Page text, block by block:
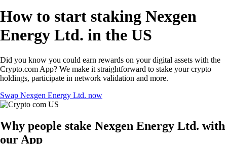
How to start staking Nexgen
Energy Ltd. in the US
Did you know you could earn rewards on your digital assets with the
Crypto.com App? We make it straightforward to stake your crypto
holdings, participate in network validation and more.
Swap Nexgen Energy Ltd. now
Why people stake Nexgen Energy Ltd. with
our App